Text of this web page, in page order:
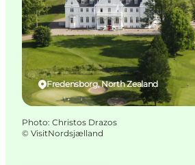
Fredensborg, North Zealand
Photo: Christos Drazos
© VisitNordsjælland